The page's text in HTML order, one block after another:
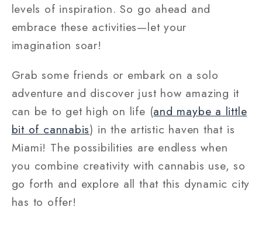
levels of inspiration. So go ahead and
embrace these activities—let your
imagination soar!
Grab some friends or embark on a solo
adventure and discover just how amazing it
can be to get high on life (and maybe a little
bit of cannabis) in the artistic haven that is
Miami! The possibilities are endless when
you combine creativity with cannabis use, so
go forth and explore all that this dynamic city
has to offer!